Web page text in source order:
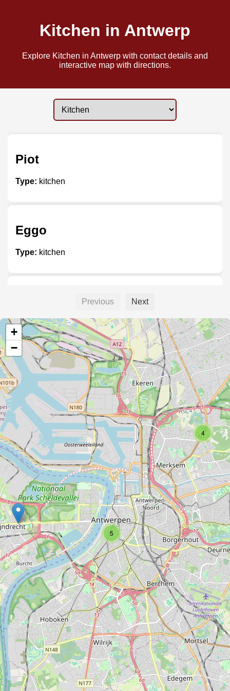
Kitchen in Antwerp
Explore Kitchen in Antwerp with contact details and
interactive map with directions.
Piot
Type: kitchen
Eggo
Type: kitchen
Type:kitchen
SieMatic
Type: kitchen
Boffi keukens
Type:kitchen
Scavolini
Type:kitchen
Ivo de Groot interiors
Type:kitchen
Interpoint Interieur
Type: kitchen
Previous Next
5
4
+
−